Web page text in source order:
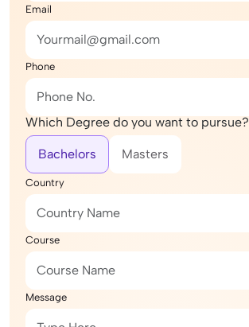
Email
Phone
Which Degree do you want to pursue?
Bachelors Masters
Country
Course
Message